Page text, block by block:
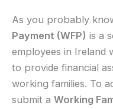
As you probably
Payment (WFP) is a
employees in Ireland
to provide financial
working families. To
submit a Working